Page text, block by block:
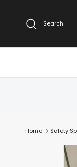
Search
Home Safety